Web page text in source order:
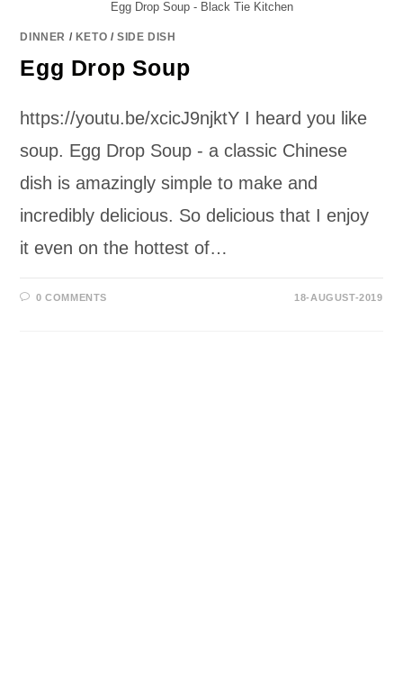
Egg Drop Soup - Black Tie Kitchen
DINNER / KETO /SIDE DISH
Egg Drop Soup
https://youtu.be/xcicJ9njktY I heard you like
soup. Egg Drop Soup - a classic Chinese
dish is amazingly simple to make and
incredibly delicious. So delicious that I enjoy
it even on the hottest of…
0 COMMENTS 18-AUGUST-2019